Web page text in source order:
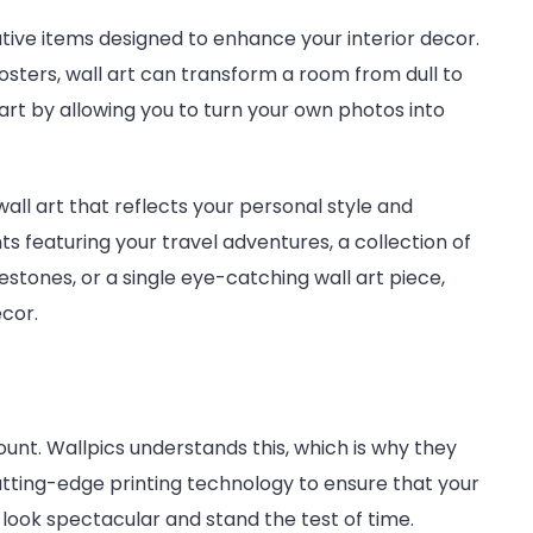
items designed to enhance your interior decor.
wall art can transform a room from dull to
by allowing you to turn your own photos into
art that reflects your personal style and
featuring your travel adventures, a collection of
or a single eye-catching wall art piece,
Wallpics understands this, which is why they
edge printing technology to ensure that your
spectacular and stand the test of time.